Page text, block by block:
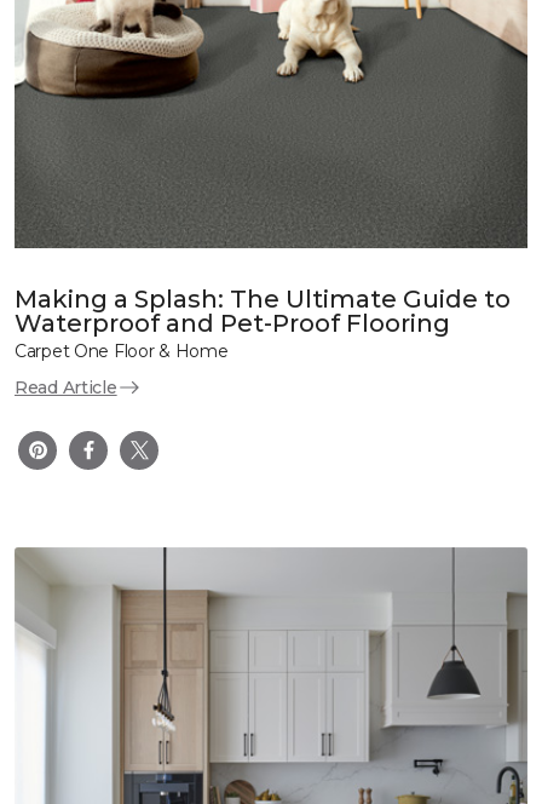
Making a Splash: The Ultimate Guide to
Waterproof and Pet-Proof Flooring
Carpet One Floor & Home
Read Article